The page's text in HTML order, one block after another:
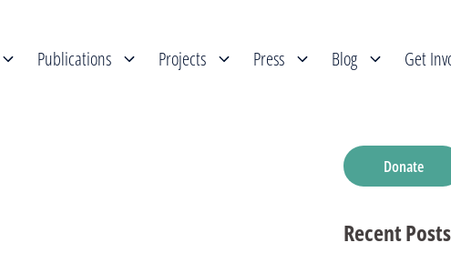
Publications Projects Press Blog Get
Donate
Recent Posts